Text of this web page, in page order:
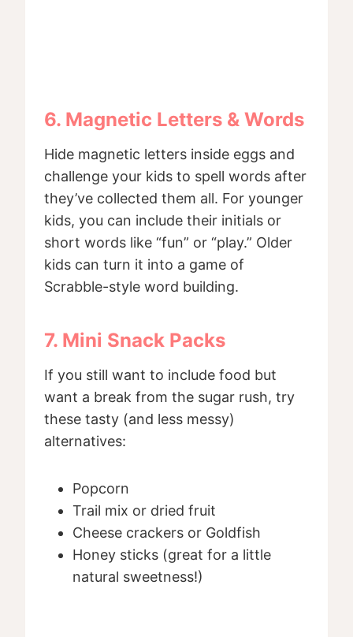
6. Magnetic Letters & Words
Hide magnetic letters inside eggs and
challenge your kids to spell words after
they’ve collected them all. For younger
kids, you can include their initials or
short words like “fun” or “play.” Older
kids can turn it into a game of
Scrabble-style word building.
7. Mini Snack Packs
If you still want to include food but
want a break from the sugar rush, try
these tasty (and less messy)
alternatives:
Popcorn
Trail mix or dried fruit
Cheese crackers or Goldfish
Honey sticks (great for a little
natural sweetness!)